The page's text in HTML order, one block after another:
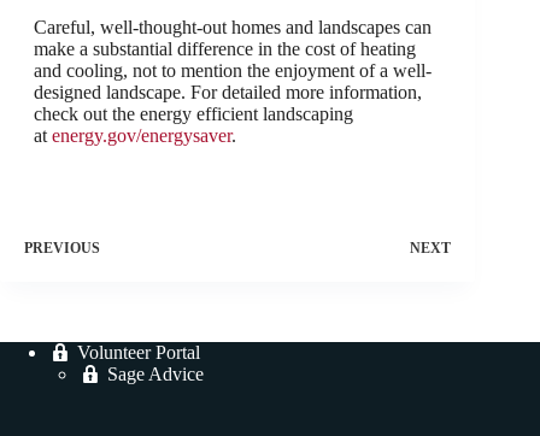
Careful, well-thought-out homes and landscapes can
make a substantial difference in the cost of heating
and cooling, not to mention the enjoyment of a well-
designed landscape. For detailed more information,
check out the energy efficient landscaping
atenergy.gov/energysaver.
PREVIOUS NEXT
Volunteer Portal
Sage Advice